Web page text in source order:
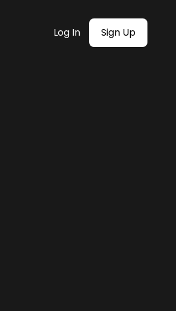
Log In Sign Up